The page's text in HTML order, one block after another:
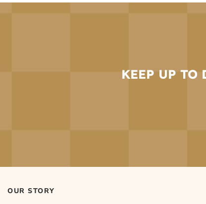
KEEP UP TO
OUR STORY